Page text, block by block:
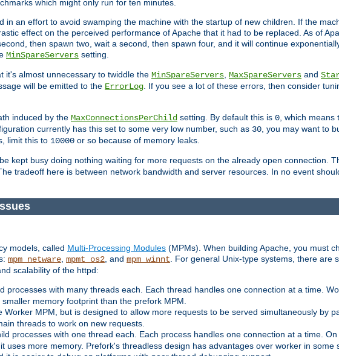
which might only run for ten minutes.
in an effort to avoid swamping the machine with the startup of new children. If the
effect on the perceived performance of Apache that it had to be replaced. As of
then spawn two, wait a second, then spawn four, and it will continue
MinSpareServers setting.
it's almost unnecessary to twiddle the MinSpareServers, MaxSpareServers and
will be emitted to the ErrorLog. If you see a lot of these errors, then consider
induced by the MaxConnectionsPerChild setting. By default this is 0, which means
currently has this set to some very low number, such as 30, you may want to
limit this to 10000 or so because of memory leaks.
kept busy doing nothing waiting for more requests on the already open connection.
tradeoff here is between network bandwidth and server resources. In no event
models, called Multi-Processing Modules (MPMs). When building Apache, you must
mpm_netware mpmt_os2 , and mpm_winnt . For general Unix-type systems, there are
scalability of the httpd:
processes with many threads each. Each thread handles one connection at a time.
memory footprint than the prefork MPM.
Worker MPM, but is designed to allow more requests to be served simultaneously by
threads to work on new requests.
processes with one thread each. Each process handles one connection at a time.
uses more memory. Prefork's threadless design has advantages over worker in some